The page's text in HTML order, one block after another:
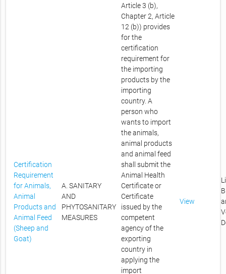
Certification
Requirement
for Animals,
Animal
Products and
Animal Feed
(Sheep and
Goat)
A. SANITARY
AND
PHYTOSANITARY
MEASURES
Article 3 (b),
Chapter 2, Article
12 (b)) provides
for the
certification
requirement for
the importing
products by the
importing
country. A
person who
wants to import
the animals,
animal products
and animal feed
shall submit the
Animal Health
Certificate or
Certificate
issued by the
competent
agency of the
exporting
country in
applying the
import
View